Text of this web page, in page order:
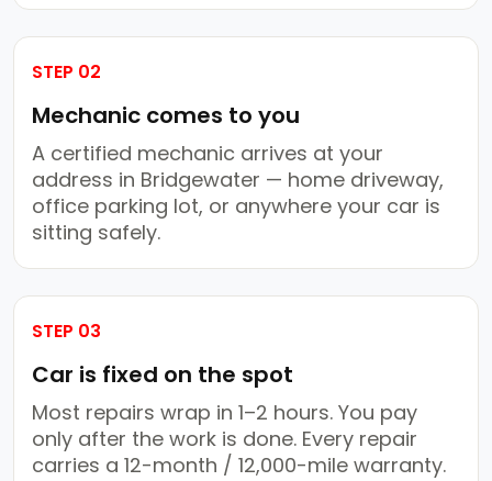
STEP 02
Mechanic comes to you
A certified mechanic arrives at your
address in Bridgewater — home driveway,
office parking lot, or anywhere your car is
sitting safely.
STEP 03
Car is fixed on the spot
Most repairs wrap in 1–2 hours. You pay
only after the work is done. Every repair
carries a 12-month / 12,000-mile warranty.